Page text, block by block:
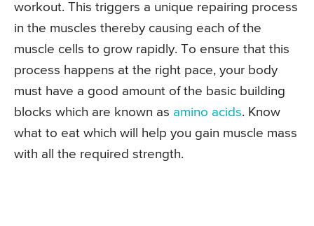
workout. This triggers a unique repairing process
in the muscles thereby causing each of the
muscle cells to grow rapidly. To ensure that this
process happens at the right pace, your body
must have a good amount of the basic building
blocks which are known as amino acids. Know
what to eat which will help you gain muscle mass
with all the required strength.